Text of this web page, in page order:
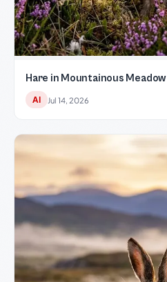
Hare in Mountainous Meadow
AI Jul 14, 2026